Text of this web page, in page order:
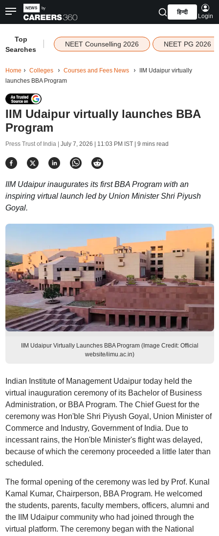
हिन्दी
Login
Top
Searches
NEET Counselling 2026 NEET PG 2026
Home Colleges Courses and Fees News
IIM Udaipur virtually
launches BBA Program
IIM Udaipur virtually launches BBA
Program
Press Trust of India | July 7, 2026 | 11:03 PM IST| 9 mins read
IIM Udaipur inaugurates its first BBA Program with an
inspiring virtual launch led by Union Minister Shri Piyush
Goyal.
IIM Udaipur Virtually Launches BBA Program (Image Credit: Official
website/iimu.ac.in)
Indian Institute of Management Udaipur today held the
virtual inauguration ceremony of its Bachelor of Business
Administration, or BBA Program. The Chief Guest for the
ceremony was Hon'ble Shri Piyush Goyal, Union Minister of
Commerce and Industry, Government of India. Due to
incessant rains, the Hon'ble Minister's flight was delayed,
because of which the ceremony proceeded a little later than
scheduled.
The formal opening of the ceremony was led by Prof. Kunal
Kamal Kumar, Chairperson, BBA Program. He welcomed
the students, parents, faculty members, officers, alumni and
the IIM Udaipur community who had joined through the
virtual platform. The ceremony began with the National